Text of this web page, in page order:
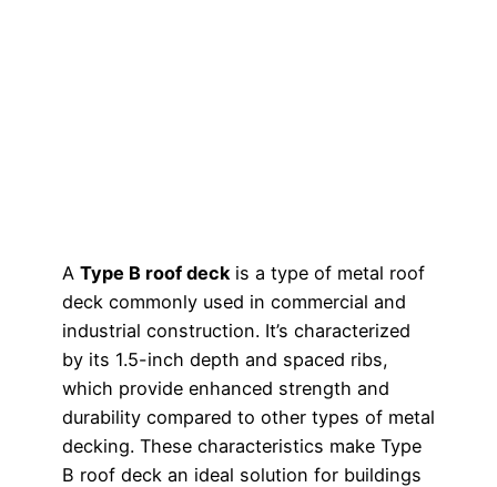
A Type B roof deck is a type of metal roof
deck commonly used in commercial and
industrial construction. It’s characterized
by its 1.5-inch depth and spaced ribs,
which provide enhanced strength and
durability compared to other types of metal
decking. These characteristics make Type
B roof deck an ideal solution for buildings